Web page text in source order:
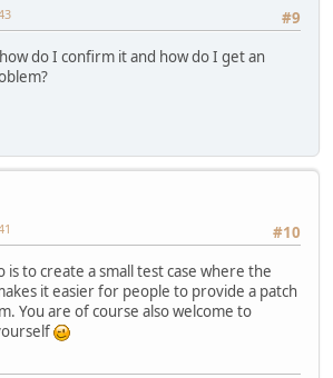
#9
do I confirm it and how do I get an
#10
is to create a small test case where the
it easier for people to provide a patch
You are of course also welcome to